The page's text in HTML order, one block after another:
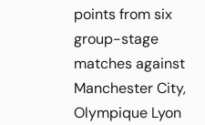
points from six
group-stage
matches against
Manchester City,
Olympique Lyon